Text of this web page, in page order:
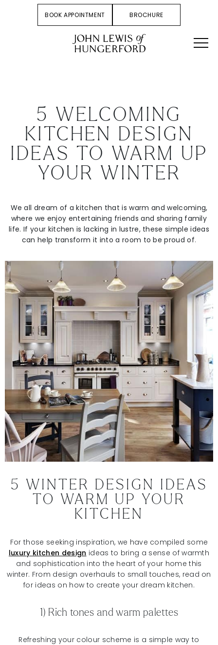
BOOK APPOINTMENT BROCHURE
5 WELCOMING
KITCHEN DESIGN
IDEAS TO WARM UP
YOUR WINTER
We all dream of a kitchen that is warm and welcoming,
where we enjoy entertaining friends and sharing family
life. If your kitchen is lacking in lustre, these simple ideas
can help transform it into a room to be proud of.
5 WINTER DESIGN IDEAS
TO WARM UP YOUR
KITCHEN
For those seeking inspiration, we have compiled some
luxury kitchen design ideas to bring a sense of warmth
and sophistication into the heart of your home this
winter. From design overhauls to small touches, read on
for ideas on how to create your dream kitchen.
1) Rich tones and warm palettes
Refreshing your colour scheme is a simple way to